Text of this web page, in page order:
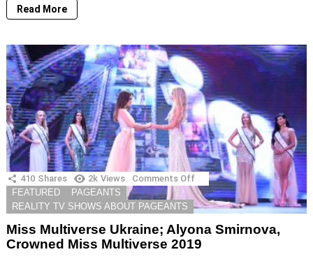
Read More
410 Shares 2k Views Comments Off
Miss
Multiverse
Ukraine;
Alyona
Smirnova,
Crowned
FEATURED
PAGEANTS
REALITY TV SHOWS ABOUT PAGEANTS
Miss Multiverse Ukraine; Alyona Smirnova,
Crowned Miss Multiverse 2019